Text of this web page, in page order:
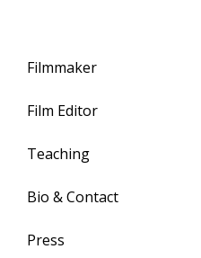
Filmmaker
Film Editor
Teaching
Bio & Contact
Press